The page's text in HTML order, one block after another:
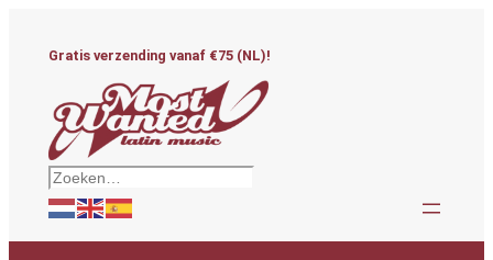
Gratis verzending vanaf €75 (NL)!
Zoeken